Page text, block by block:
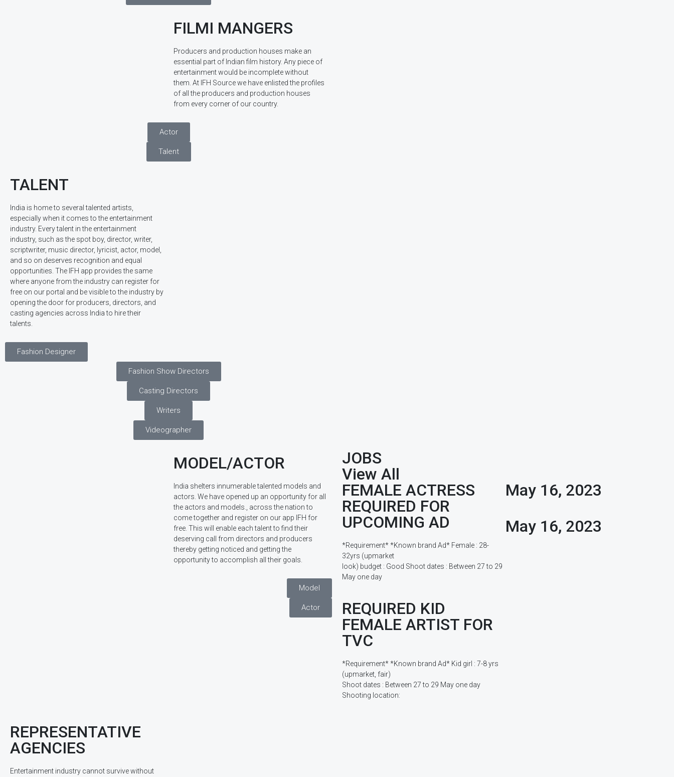
FILMI MANGERS
Producers and production houses make an
essential part of Indian film history. Any piece of
entertainment would be incomplete without
them. At IFH Source we have enlisted the profiles
of all the producers and production houses
from every corner of our country.
Actor
Talent
TALENT
India is home to several talented artists,
especially when it comes to the entertainment
industry. Every talent in the entertainment
industry, such as the spot boy, director, writer,
scriptwriter, music director, lyricist, actor, model,
and so on deserves recognition and equal
opportunities. The IFH app provides the same
where anyone from the industry can register for
free on our portal and be visible to the industry by
opening the door for producers, directors, and
casting agencies across India to hire their
talents.
Fashion Designer
Fashion Show Directors
Casting Directors
Writers
Videographer
MODEL/ACTOR
India shelters innumerable talented models and
actors. We have opened up an opportunity for all
the actors and models., across the nation to
come together and register on our app IFH for
free. This will enable each talent to find their
deserving call from directors and producers
thereby getting noticed and getting the
opportunity to accomplish all their goals.
Model
Actor
JOBS
View All
FEMALE ACTRESS
REQUIRED FOR
UPCOMING AD
*Requirement* *Known brand Ad* Female : 28-
32yrs (upmarket
look) budget : Good Shoot dates : Between 27 to 29
May one day
REQUIRED KID
FEMALE ARTIST FOR
TVC
*Requirement* *Known brand Ad* Kid girl : 7-8 yrs
(upmarket, fair)
Shoot dates : Between 27 to 29 May one day
Shooting location:
May 16, 2023
May 16, 2023
REPRESENTATIVE
AGENCIES
Entertainment industry cannot survive without